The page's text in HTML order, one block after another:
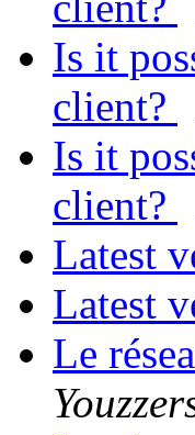
Is it
client?
Is it
client?
Latest
Latest
Le